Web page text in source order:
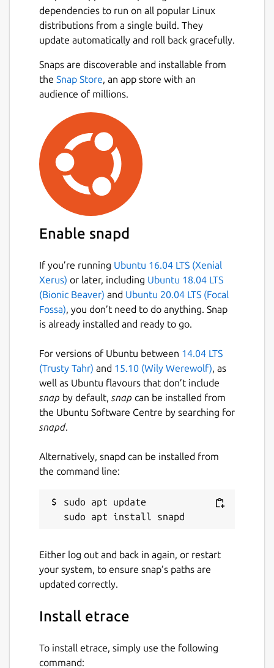
dependencies to run on all popular Linux
distributions from a single build. They
update automatically and roll back gracefully.
Snaps are discoverable and installable from
the Snap Store, an app store with an
audience of millions.
Enable snapd
If you’re running Ubuntu 16.04 LTS (Xenial
Xerus) or later, including Ubuntu 18.04 LTS
(Bionic Beaver) and Ubuntu 20.04 LTS (Focal
Fossa), you don’t need to do anything. Snap
is already installed and ready to go.
For versions of Ubuntu between 14.04 LTS
(Trusty Tahr) and 15.10 (Wily Werewolf), as
well as Ubuntu flavours that don’t include
snap by default, snap can be installed from
the Ubuntu Software Centre by searching for
snapd.
Alternatively, snapd can be installed from
the command line:
sudo apt update
Either log out and back in again, or restart
your system, to ensure snap’s paths are
updated correctly.
Install etrace
To install etrace, simply use the following
command: